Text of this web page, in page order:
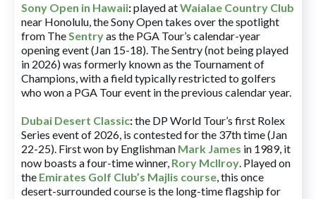
Sony Open in Hawaii:played atWaialae Country Club
near Honolulu, the Sony Open takes over the spotlight
from TheSentryas the PGA Tour’s calendar-year
opening event (Jan 15-18). The Sentry (not being played
in 2026) was formerly known as the Tournament of
Champions, with a field typically restricted to golfers
who won a PGA Tour event in the previous calendar year.
Dubai Desert Classic:the DP World Tour’s first Rolex
Series event of 2026, is contested for the 37th time (Jan
22-25). First won by Englishman Mark James in 1989, it
now boasts a four-time winner, Rory McIlroy. Played on
the Emirates Golf Club’s Majlis course, this once
desert-surrounded course is the long-time flagship for